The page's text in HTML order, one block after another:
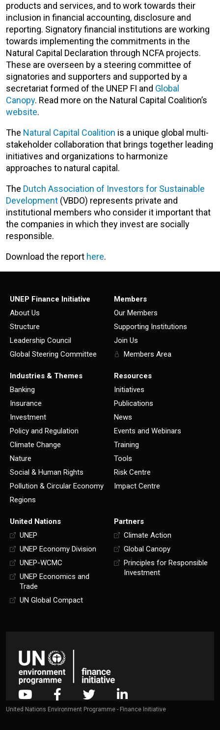
products and services, and to work towards their
inclusion in financial accounting, disclosure and
reporting. Signatory financial institutions are working
towards implementing the commitments in the
Natural Capital Declaration through NCFA projects.
These are overseen by a steering committee of
signatories and supporters and supported by a
secretariat formed of the UNEP FI and Global
Canopy. Read more on the Natural Capital Coalition’s
website.
The Natural Capital Coalition is a unique global multi-
stakeholder collaboration that brings together leading
initiatives and organizations to harmonize
approaches to natural capital.
The Dutch Association of Investors for Sustainable
Development (VBDO) represents private and
institutional members who consider it important that
the companies in which they invest are socially
responsible.
Download the report here.
UNEP Finance Initiative
About Us
Structure
Leadership Council
Global Steering Committee
Members
Our Members
Supporting Institutions
Join Us
Members Area
Industries & Themes
Banking
Insurance
Investment
Policy and Regulation
Climate Change
Nature
Social & Human Rights
Pollution & Circular Economy
Regions
Resources
Initiatives
Publications
News
Events and Webinars
Training
Tools
Risk Centre
Impact Centre
United Nations
UNEP
UNEP Economy Division
UNEP-WCMC
UNEP Economics and
Trade
UN Global Compact
Partners
Climate Action
Global Canopy
Principles for Responsible
Investment
United Nations Environment Programme - Finance Initiative